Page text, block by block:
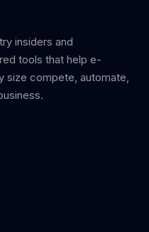
insiders and
tools that help e-
size compete, automate,